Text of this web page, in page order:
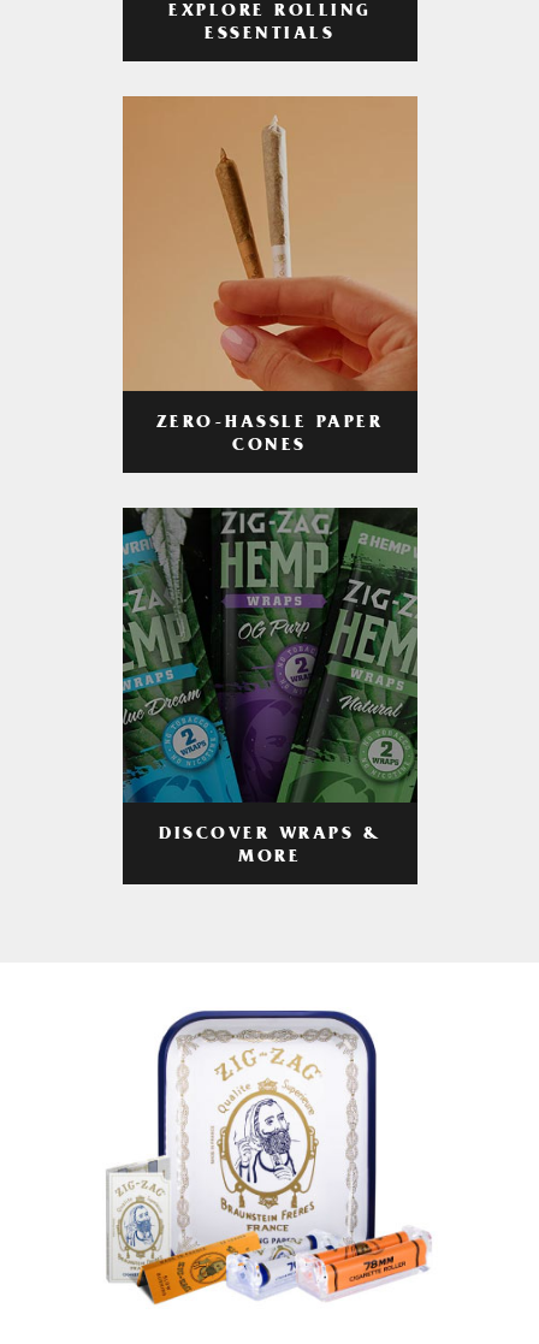
EXPLORE ROLLING
ESSENTIALS
ZERO-HASSLE PAPER
CONES
DISCOVER WRAPS &
MORE